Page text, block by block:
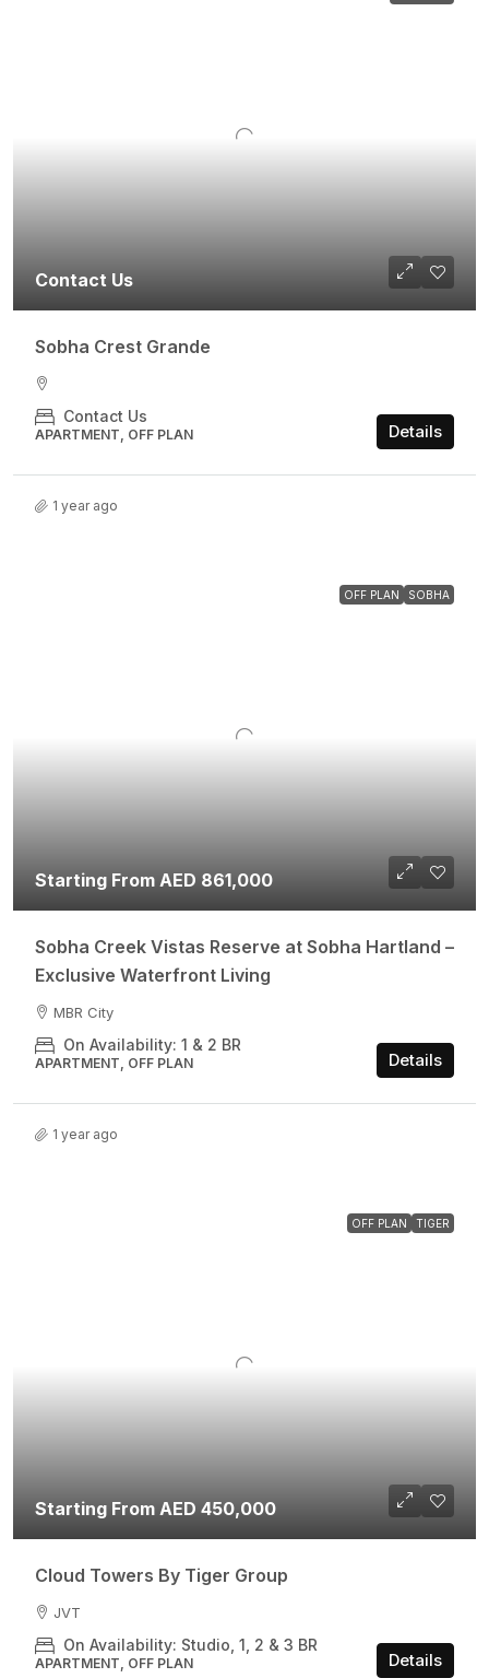
Contact Us
Sobha Crest Grande
Contact Us
APARTMENT, OFF PLAN Details
1 year ago
OFF PLAN SOBHA
Starting From AED 861,000
Sobha Creek Vistas Reserve at Sobha Hartland –
Exclusive Waterfront Living
MBR City
On Availability: 1 & 2 BR
APARTMENT, OFF PLAN Details
1 year ago
OFF PLAN TIGER
Starting From AED 450,000
Cloud Towers By Tiger Group
JVT
On Availability: Studio, 1, 2 & 3 BR
APARTMENT, OFF PLAN Details